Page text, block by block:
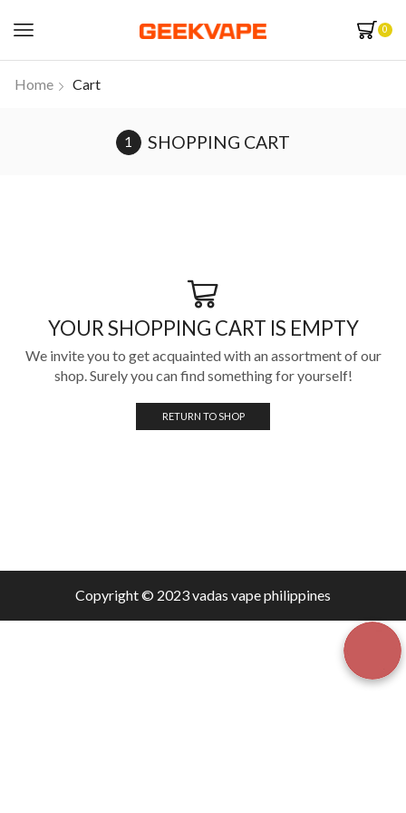
0
Home Cart
SHOPPING CART
YOUR SHOPPING CART IS EMPTY
We invite you to get acquainted with an assortment of our
shop. Surely you can find something for yourself!
RETURN TO SHOP
Copyright © 2023 vadas vapephilippines